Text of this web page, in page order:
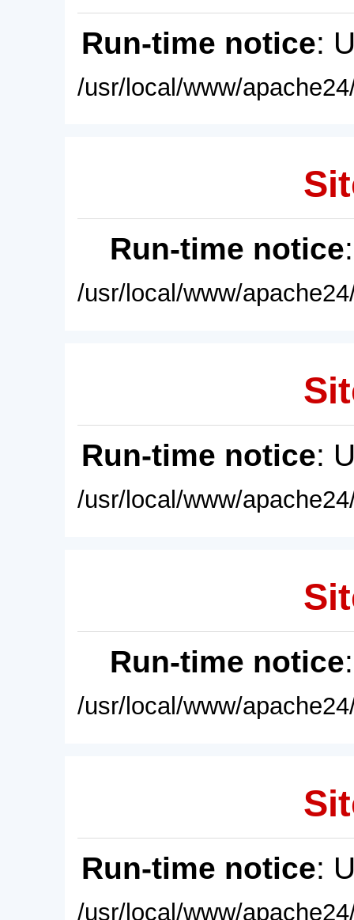
Run-time notice:
/usr/local/www/
Run-time notice
/usr/local/www/
Run-time notice:
/usr/local/www/
Run-time notice
/usr/local/www/
Run-time notice:
/usr/local/www/